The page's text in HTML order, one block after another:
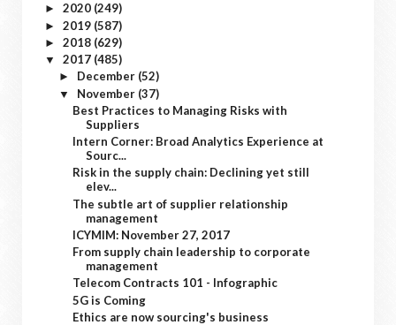
► 2020 (249)
► 2019 (587)
► 2018 (629)
▼ 2017 (485)
► December (52)
▼ November (37)
Best Practices to Managing Risks with
Suppliers
Intern Corner: Broad Analytics Experience at
Sourc...
Risk in the supply chain: Declining yet still
elev...
The subtle art of supplier relationship
management
ICYMIM: November 27, 2017
From supply chain leadership to corporate
management
Telecom Contracts 101 - Infographic
5G is Coming
Ethics are now sourcing's business